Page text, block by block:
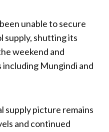
unable to secure
supply, shutting its
weekend and
Mungindi and
supply picture remains
and continued